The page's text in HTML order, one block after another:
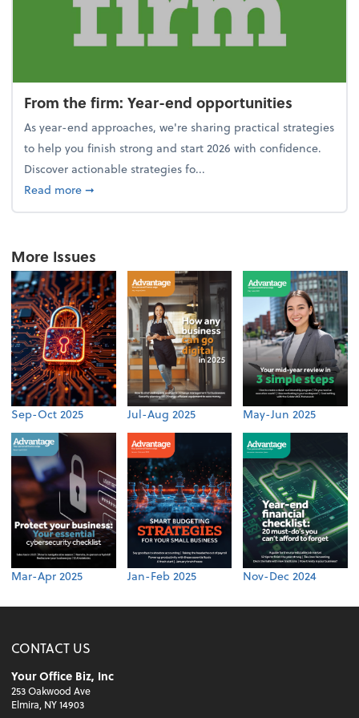
From the firm: Year-end opportunities
As year-end approaches, we're sharing practical strategies
to help you finish strong and start 2026 with confidence.
Discover actionable strategies fo...
Read moreabout From the firm: Year-end opportunities
➞
More Issues
Sep-Oct 2025 Jul-Aug 2025 May-Jun 2025
Mar-Apr 2025 Jan-Feb 2025 Nov-Dec 2024
CONTACT US
Your Office Biz, Inc
253 Oakwood Ave
Elmira, NY 14903